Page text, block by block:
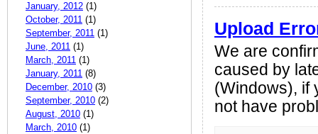
January, 2012 (1)
October, 2011 (1)
September, 2011 (1)
June, 2011 (1)
March, 2011 (1)
January, 2011 (8)
December, 2010 (3)
September, 2010 (2)
August, 2010 (1)
March, 2010 (1)
Upload
We are
caused by
(Windows), if
not have